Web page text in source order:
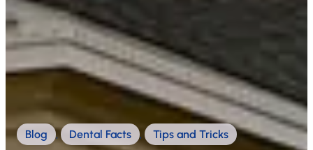
Blog , Dental Facts , Tips and Tricks